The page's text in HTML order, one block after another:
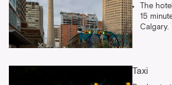
The
15
Calgary.
Taxi